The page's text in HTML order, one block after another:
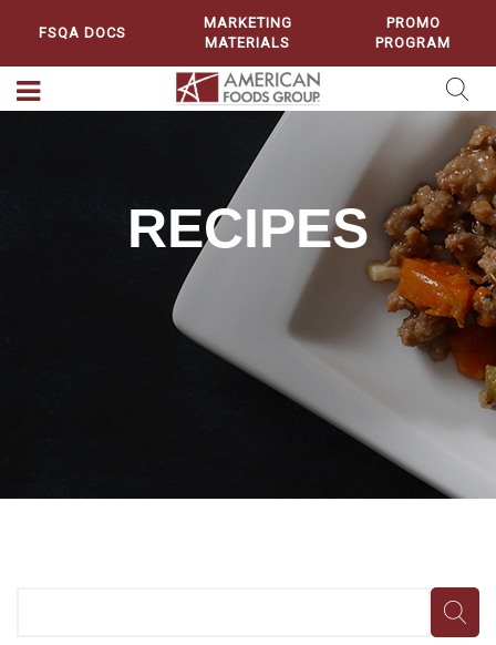
FSQA DOCS
MARKETING
MATERIALS
PROMO
PROGRAM
RECIPES